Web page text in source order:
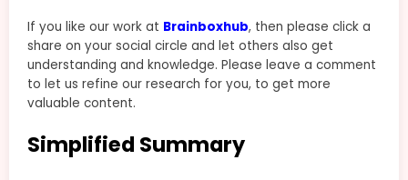
If you like our work at Brainboxhub, then please click a
share on your social circle and let others also get
understanding and knowledge. Please leave a comment
to let us refine our research for you, to get more
valuable content.
Simplified Summary